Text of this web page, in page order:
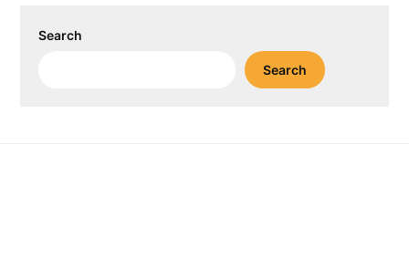
Search
Search